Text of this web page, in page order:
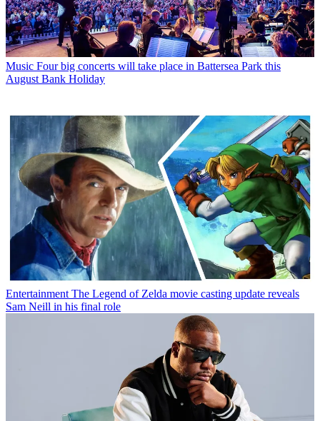
Music Four big concerts will take place in Battersea Park this
August Bank Holiday
Entertainment The Legend of Zelda movie casting update reveals
Sam Neill in his final role